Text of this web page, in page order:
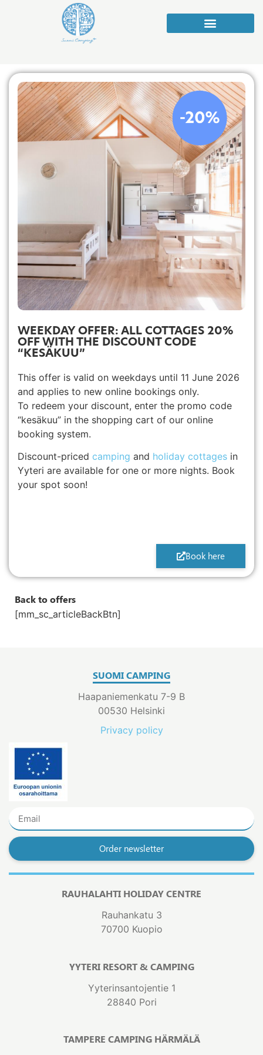
WEEKDAY OFFER: ALL COTTAGES 20%
OFF WITH THE DISCOUNT CODE
“KESÄKUU”
This offer is valid on weekdays until 11 June 2026
and applies to new online bookings only.
To redeem your discount, enter the promo code
“kesäkuu” in the shopping cart of our online
booking system.
Discount-priced camping and holiday cottages in
Yyteri are available for one or more nights. Book
your spot soon!
Book here
Back to offers
[mm_sc_articleBackBtn]
SUOMI CAMPING
Haapaniemenkatu 7-9 B
00530 Helsinki
Privacy policy
Order newsletter
RAUHALAHTI HOLIDAY CENTRE
Rauhankatu 3
70700 Kuopio
YYTERI RESORT & CAMPING
Yyterinsantojentie 1
28840 Pori
TAMPERE CAMPING HÄRMÄLÄ